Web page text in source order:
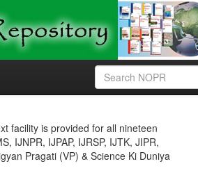
facility is provided for all nineteen
IJNPR, IJPAP, IJRSP, IJTK, JIPR,
Pragati (VP) & Science Ki Duniya